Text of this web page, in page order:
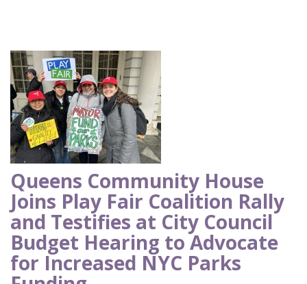
Queens Community House
Joins Play Fair Coalition Rally
and Testifies at City Council
Budget Hearing to Advocate
for Increased NYC Parks